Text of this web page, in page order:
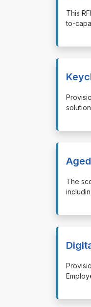
⁠⁠⁠This
to-
⁠⁠⁠The